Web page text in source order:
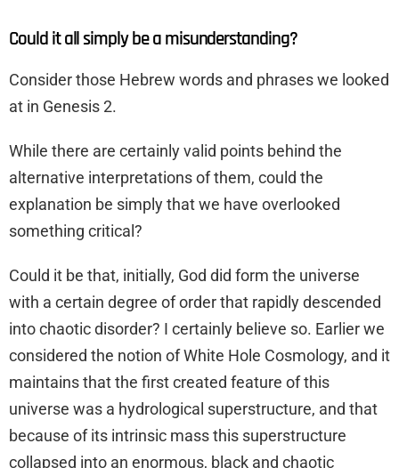
Could it all simply be a misunderstanding?
Consider those Hebrew words and phrases we looked
at in Genesis 2.
While there are certainly valid points behind the
alternative interpretations of them, could the
explanation be simply that we have overlooked
something critical?
Could it be that, initially, God did form the universe
with a certain degree of order that rapidly descended
into chaotic disorder? I certainly believe so. Earlier we
considered the notion of White Hole Cosmology, and it
maintains that the first created feature of this
universe was a hydrological superstructure, and that
because of its intrinsic mass this superstructure
collapsed into an enormous, black and chaotic